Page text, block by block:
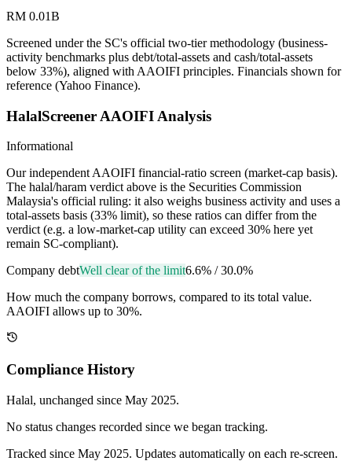
RM 0.01B
Screened under the SC's official two-tier methodology (business-
activity benchmarks plus debt/total-assets and cash/total-assets
below 33%), aligned with AAOIFI principles. Financials shown for
reference (Yahoo Finance).
HalalScreener AAOIFI Analysis
Informational
Our independent AAOIFI financial-ratio screen (market-cap basis).
The halal/haram verdict above is the Securities Commission
Malaysia's official ruling: it also weighs business activity and uses a
total-assets basis (33% limit), so these ratios can differ from the
verdict (e.g. a low-market-cap utility can exceed 30% here yet
remain SC-compliant).
Company debtWell clear of the limit6.6% /30.0%
How much the company borrows, compared to its total value.
AAOIFI allows up to 30%.
Compliance History
Halal, unchanged since May 2025.
No status changes recorded since we began tracking.
Tracked since May 2025. Updates automatically on each re-screen.